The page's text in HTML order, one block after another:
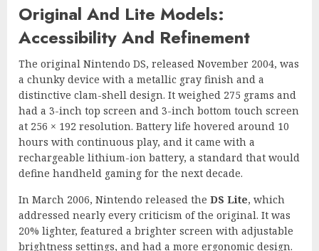
Original And Lite Models:
Accessibility And Refinement
The original Nintendo DS, released November 2004, was
a chunky device with a metallic gray finish and a
distinctive clam-shell design. It weighed 275 grams and
had a 3-inch top screen and 3-inch bottom touch screen
at 256 × 192 resolution. Battery life hovered around 10
hours with continuous play, and it came with a
rechargeable lithium-ion battery, a standard that would
define handheld gaming for the next decade.
In March 2006, Nintendo released the DS Lite, which
addressed nearly every criticism of the original. It was
20% lighter, featured a brighter screen with adjustable
brightness settings, and had a more ergonomic design.